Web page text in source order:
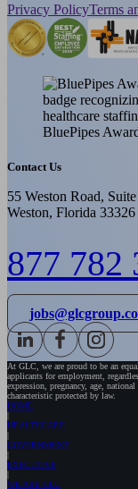
Privacy PolicyTerms
BluePipes
Contact Us
55 Weston Road,
Weston, Florida 33326
877 782
At GLC, we are proud to be an
applicants for employment,
expression, pregnancy, age,
characteristic protected by law.
HOME
HEALTHCARE
GOVERNMENT
EXECUTIVE
WE ARE GLC